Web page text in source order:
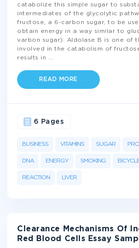
catabolize this simple sugar to
intermediates of the glycolytic
fructose, a 6-carbon sugar, to be
obtain energy in a way similar to
varbon sugar). Aldolase B is one of
involved in the catabolism of
results in
READ MORE
BUSINESS VITAMINS SUGAR
DNA ENERGY SMOKING
REACTION LIVER
6 Pages
Clearance Mechanisms Of
Red Blood Cells Essay